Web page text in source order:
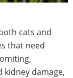
cats and
that need
damage,